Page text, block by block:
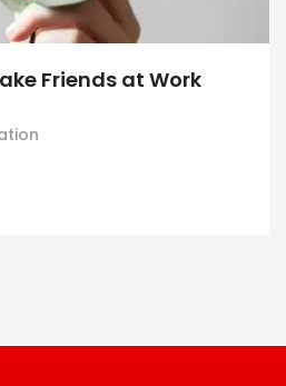
Friends at Work